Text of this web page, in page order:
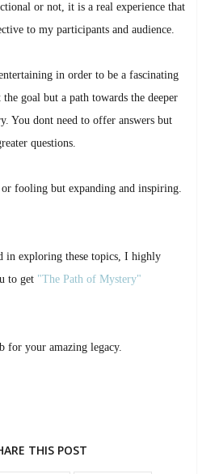
or not, it is a real experience that
to my participants and audience.
in order to be a fascinating
goal but a path towards the deeper
You dont need to offer answers but
questions.
fooling but expanding and inspiring.
in exploring these topics, I highly
to get"The Path of Mystery"
for your amazing legacy.
THIS POST